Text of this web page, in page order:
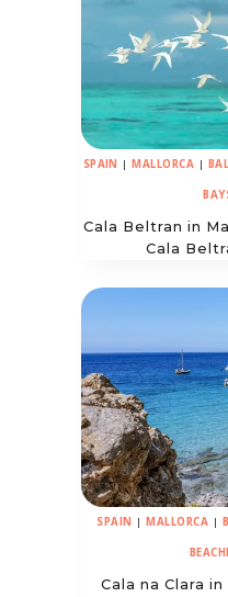
SPAIN | MALLORCA |
Cala Beltran in
Cala
SPAIN | MALLORCA |
Cala na Clara